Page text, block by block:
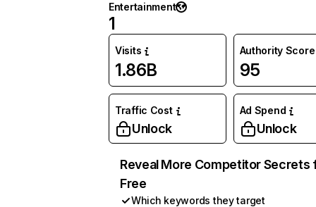
Entertainment
1
Visits
1.86B
Authority Score
95
Traffic Cost
Unlock
Ad Spend
Unlock
Reveal More Competitor Secrets
Free
Which keywords they target